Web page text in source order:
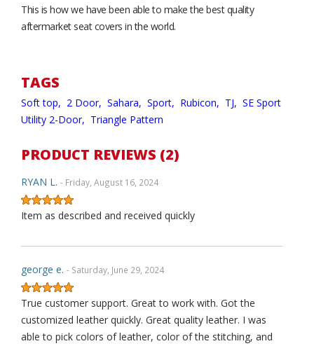
This is how we have been able to make the best quality
aftermarket seat covers in the world.
TAGS
Soft top, 2 Door, Sahara, Sport, Rubicon, TJ, SE Sport
Utility 2-Door, Triangle Pattern
PRODUCT REVIEWS (2)
RYAN L. - Friday, August 16, 2024
Item as described and received quickly
george e. - Saturday, June 29, 2024
True customer support. Great to work with. Got the
customized leather quickly. Great quality leather. I was
able to pick colors of leather, color of the stitching, and